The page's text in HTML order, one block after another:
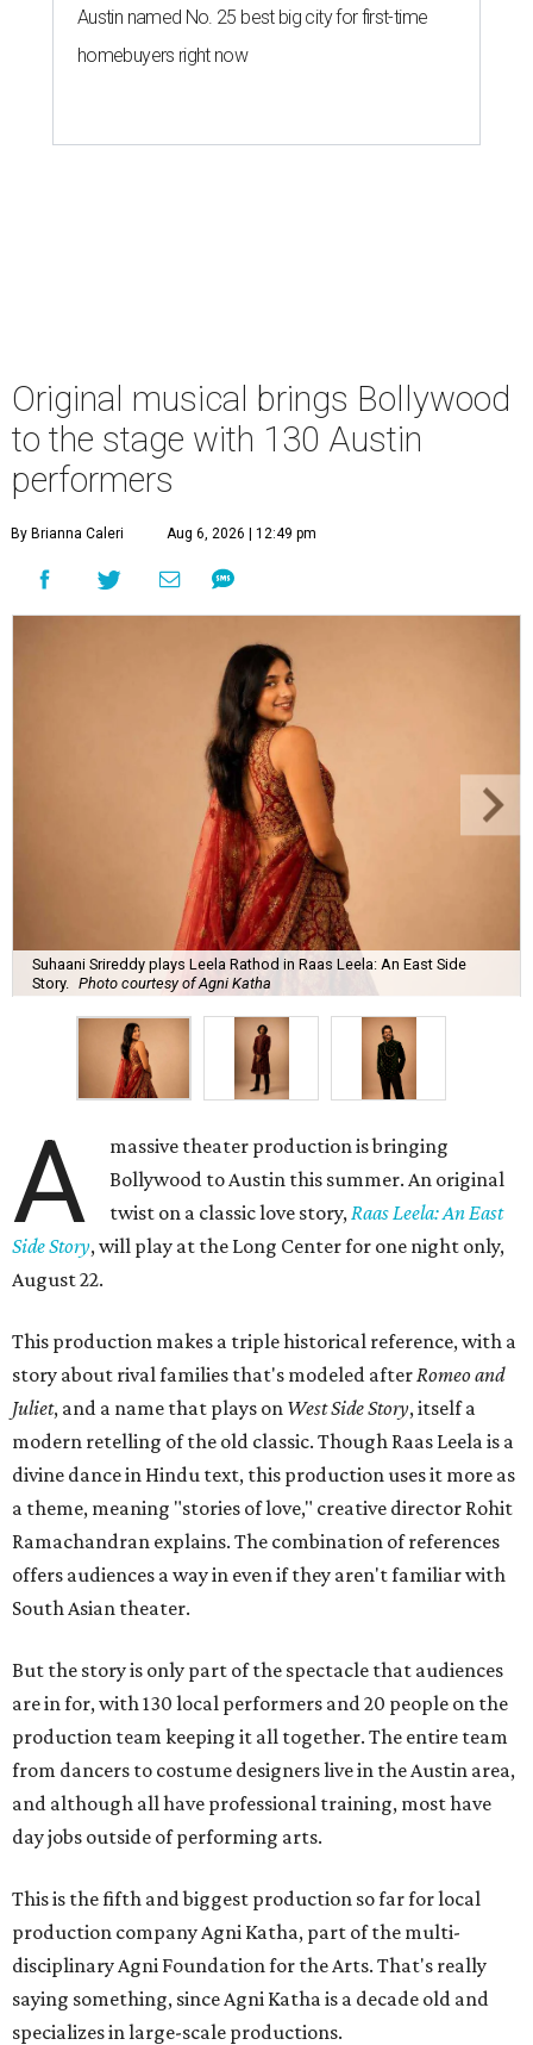
Austin named No. 25 best big city for first-time
homebuyers right now
Original musical brings Bollywood
to the stage with 130 Austin
performers
By Brianna Caleri Aug 6, 2026 | 12:49 pm
Suhaani Srireddy plays Leela Rathod in Raas Leela: An East Side
Story.
Photo courtesy of Agni Katha
A
massive theater production is bringing
Bollywood to Austin this summer. An original
twist on a classic love story, Raas Leela: An East
Side Story, will play at the Long Center for one night only,
August 22.
This production makes a triple historical reference, with a
story about rival families that's modeled after Romeo and
Juliet, and a name that plays on West Side Story, itself a
modern retelling of the old classic. Though Raas Leela is a
divine dance in Hindu text, this production uses it more as
a theme, meaning "stories of love," creative director Rohit
Ramachandran explains. The combination of references
offers audiences a way in even if they aren't familiar with
South Asian theater.
But the story is only part of the spectacle that audiences
are in for, with 130 local performers and 20 people on the
production team keeping it all together. The entire team
from dancers to costume designers live in the Austin area,
and although all have professional training, most have
day jobs outside of performing arts.
This is the fifth and biggest production so far for local
production company Agni Katha, part of the multi-
disciplinary Agni Foundation for the Arts. That's really
saying something, since Agni Katha is a decade old and
specializes in large-scale productions.